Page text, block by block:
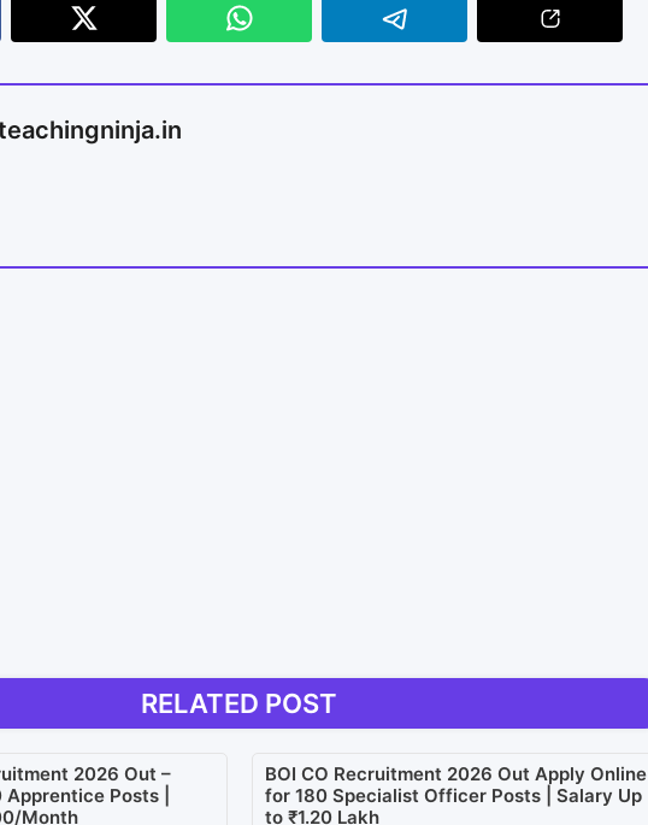
RELATED POST
2026 Out –
Posts |
Month
BOI CO Recruitment 2026 Out Apply Online
for 180 Specialist Officer Posts | Salary Up
to ₹1.20 Lakh